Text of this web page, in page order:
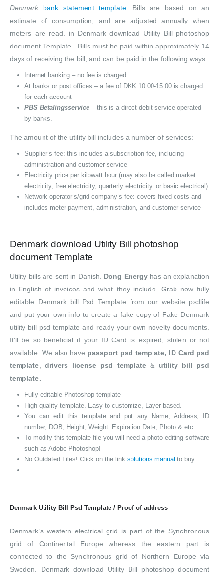
Denmark bank statement template. Bills are based on an
estimate of consumption, and are adjusted annually when
meters are read. in Denmark download Utility Bill photoshop
document Template . Bills must be paid within approximately 14
days of receiving the bill, and can be paid in the following ways:
Internet banking – no fee is charged
At banks or post offices – a fee of DKK 10.00-15.00 is charged
for each account
PBS Betalingsservice– this is a direct debit service operated
by banks.
The amount of the utility bill includes a number of services:
Supplier’s fee: this includes a subscription fee, including
administration and customer service
Electricity price per kilowatt hour (may also be called market
electricity, free electricity, quarterly electricity, or basic electrical)
Network operator’s/grid company’s fee: covers fixed costs and
includes meter payment, administration, and customer service
Denmark download Utility Bill photoshop
document Template
Utility bills are sent in Danish. Dong Energy has an explanation
in English of invoices and what they include. Grab now fully
editable Denmark bill Psd Template from our website psdlife
and put your own info to create a fake copy of Fake Denmark
utility bill psd template and ready your own novelty documents.
It’ll be so beneficial if your ID Card is expired, stolen or not
available. We also have passport psd template, ID Card psd
template, drivers license psd template & utility bill psd
template.
Fully editable Photoshop template
High quality template. Easy to customize, Layer based.
You can edit this template and put any Name, Address, ID
number, DOB, Height, Weight, Expiration Date, Photo & etc…
To modify this template file you will need a photo editing software
such as Adobe Photoshop!
No Outdated Files! Click on the link solutions manual to buy.
Denmark Utility Bill Psd Template / Proof of address
Denmark’s western electrical grid is part of the Synchronous
grid of Continental Europe whereas the eastern part is
connected to the Synchronous grid of Northern Europe via
Sweden. Denmark download Utility Bill photoshop document